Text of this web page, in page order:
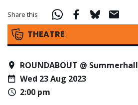
THEATRE
Share this
ROUNDABOUT @ Summerhall
Wed 23 Aug 2023
2:00 pm